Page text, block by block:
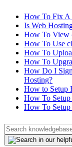
How To Fix A
Is Web
How To View
How To Use
How To
How To
How Do I
Hosting?
How to Setup
How To
How To Setup